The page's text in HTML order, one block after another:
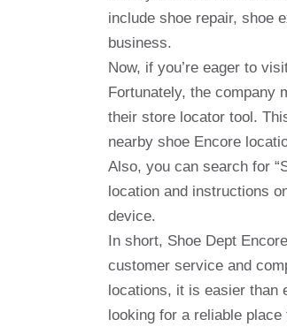
include shoe repair, shoe
business.
Now, if you’re eager to
Fortunately, the company
their store locator tool.
nearby shoe Encore
Also, you can search for
location and instructions
device.
In short, Shoe Dept
customer service and
locations, it is easier than
looking for a reliable